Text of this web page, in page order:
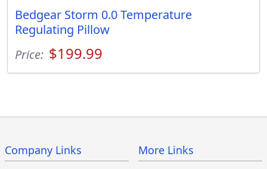
Bedgear Storm 0.0 Temperature
Regulating Pillow
Price: $199.99
Company Links More Links